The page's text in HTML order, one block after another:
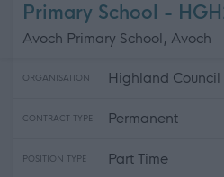
Primary School -
Avoch Primary School, Avoch
ORGANISATION Highland Council
CONTRACT TYPE Permanent
POSITION TYPE Part Time